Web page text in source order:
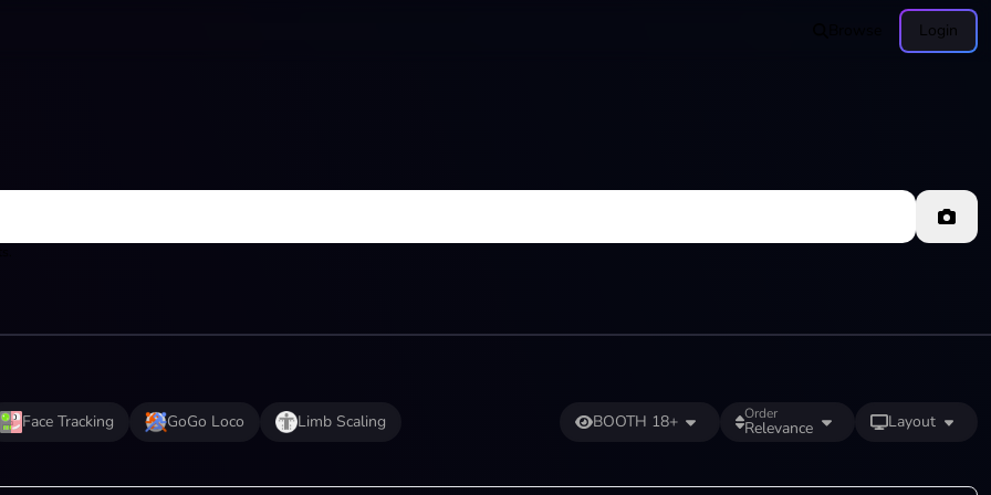
Login
Face Tracking GoGo Loco Limb Scaling BOOTH 18+ Order
Relevance Layout